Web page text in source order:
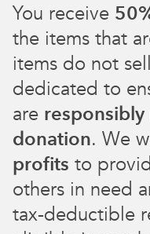
You receive
the items that
items do not
dedicated to
are
donation. We
profits to
others in need
tax-deductible